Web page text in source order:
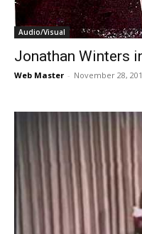
Audio/Visual
Jonathan Winters
Web Master - November 28,